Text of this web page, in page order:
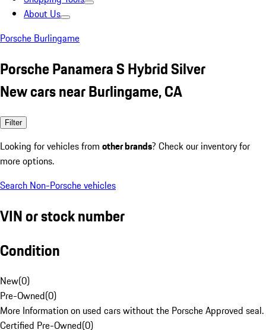
About Us
Porsche Burlingame
Porsche Panamera S Hybrid Silver
New cars near Burlingame, CA
Filter
Looking for vehicles from other brands? Check our inventory for
more options.
Search Non-Porsche vehicles
VIN or stock number
Condition
New(0)
Pre-Owned(0)
More Information on used cars without the Porsche Approved seal.
Certified Pre-Owned(0)